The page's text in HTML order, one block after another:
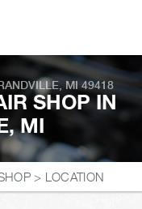
MI 49418
SHOP IN
MI
> LOCATION